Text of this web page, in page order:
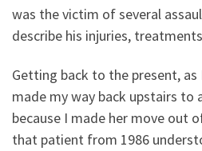
was the victim of several
describe his injuries,
Getting back to the present,
made my way back upstairs to
because I made her move out
that patient from 1986